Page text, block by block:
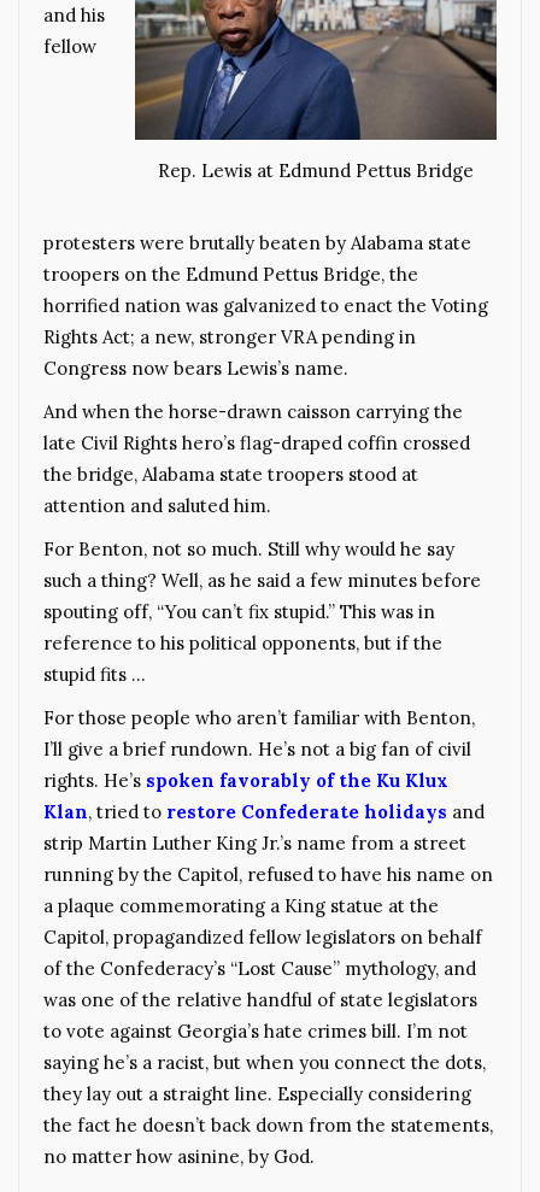
Rep. Lewis at Edmund Pettus Bridge
and his
fellow
protesters were brutally beaten by Alabama state
troopers on the Edmund Pettus Bridge, the
horrified nation was galvanized to enact the Voting
Rights Act; a new, stronger VRA pending in
Congress now bears Lewis’s name.
And when the horse-drawn caisson carrying the
late Civil Rights hero’s flag-draped coffin crossed
the bridge, Alabama state troopers stood at
attention and saluted him.
For Benton, not so much. Still why would he say
such a thing? Well, as he said a few minutes before
spouting off, “You can’t fix stupid.” This was in
reference to his political opponents, but if the
stupid fits …
For those people who aren’t familiar with Benton,
I’ll give a brief rundown. He’s not a big fan of civil
rights. He’s spoken favorably of the Ku Klux
Klan, tried to restore Confederate holidays and
strip Martin Luther King Jr.’s name from a street
running by the Capitol, refused to have his name on
a plaque commemorating a King statue at the
Capitol, propagandized fellow legislators on behalf
of the Confederacy’s “Lost Cause” mythology, and
was one of the relative handful of state legislators
to vote against Georgia’s hate crimes bill. I’m not
saying he’s a racist, but when you connect the dots,
they lay out a straight line. Especially considering
the fact he doesn’t back down from the statements,
no matter how asinine, by God.